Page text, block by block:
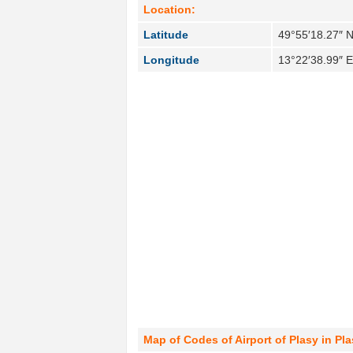
Location:
Latitude
49°55′18.27″ N
Longitude
13°22′38.99″ E
Map of Codes of Airport of Plasy in